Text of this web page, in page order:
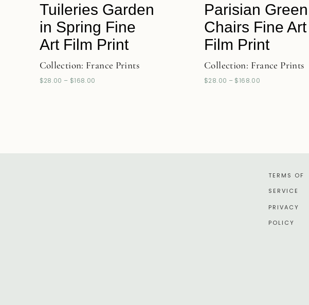
Tuileries Garden
in Spring Fine
Art Film Print
Collection: France Prints
$28.00 – $168.00
Parisian Green
Chairs Fine Art
Film Print
Collection: France Prints
$28.00 – $168.00
TERMS OF
SERVICE
PRIVACY
POLICY